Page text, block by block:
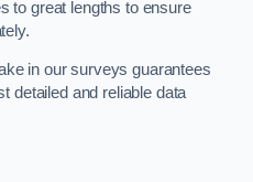
to great lengths to ensure
in our surveys guarantees
detailed and reliable data